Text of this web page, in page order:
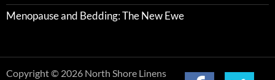
Menopause and Bedding: The New Ewe
Copyright © 2026 North Shore Linens